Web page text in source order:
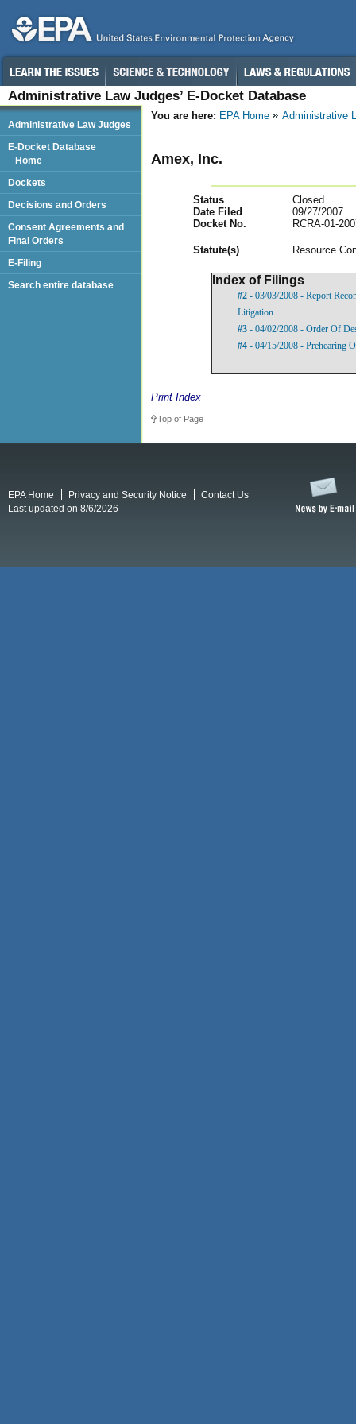
Administrative Law Judges’ E-Docket Database
You are here: EPA Home Administrative
Amex, Inc.
Status
Closed
Date Filed
09/27/2007
Docket No.
RCRA-01-
Statute(s) Resource
Index of Filings
#2 - 03/03/2008 - Report
Litigation
#3 - 04/02/2008 - Order Of
#4 - 04/15/2008 - Prehearing
Print Index
Top of Page
Administrative Law Judges
E-Docket Database
Home
Dockets
Decisions and Orders
Consent Agreements and
Final Orders
E-Filing
Search entire database
EPA Home Privacy and Security Notice
Contact Us
Last updated on 8/6/2026